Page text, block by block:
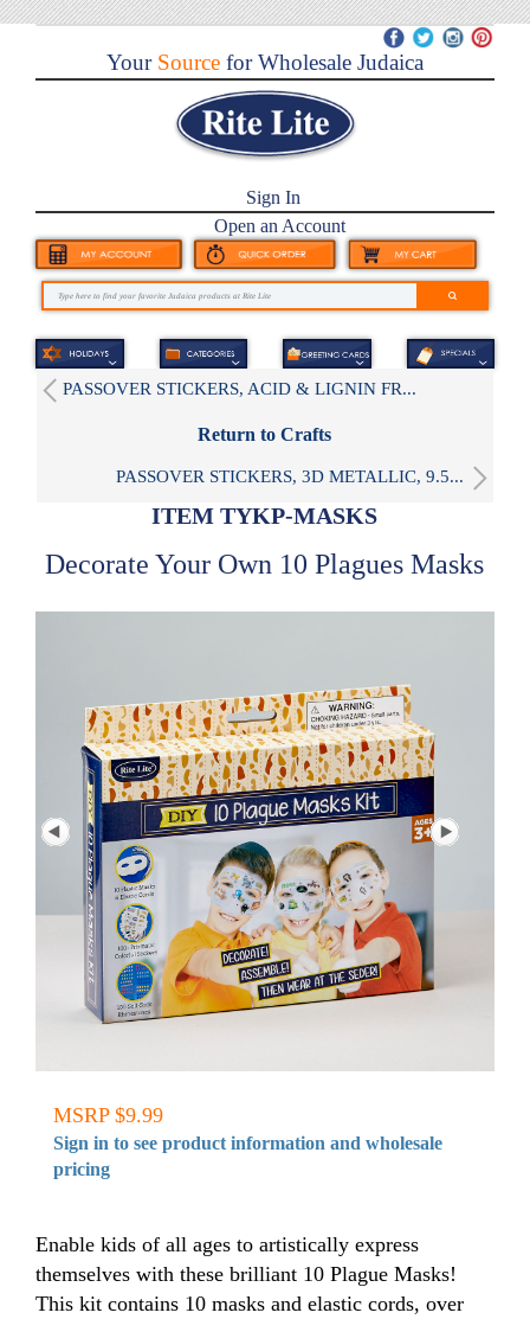
YourSource for Wholesale Judaica
Sign In
Open an Account
PASSOVER STICKERS, ACID & LIGNIN FR...
Return to Crafts
PASSOVER STICKERS, 3D METALLIC, 9.5...
ITEM TYKP-MASKS
Decorate Your Own 10 Plagues Masks
MSRP $9.99
Sign in to see product information and wholesale
pricing
Enable kids of all ages to artistically express
themselves with these brilliant 10 Plague Masks!
This kit contains 10 masks and elastic cords, over